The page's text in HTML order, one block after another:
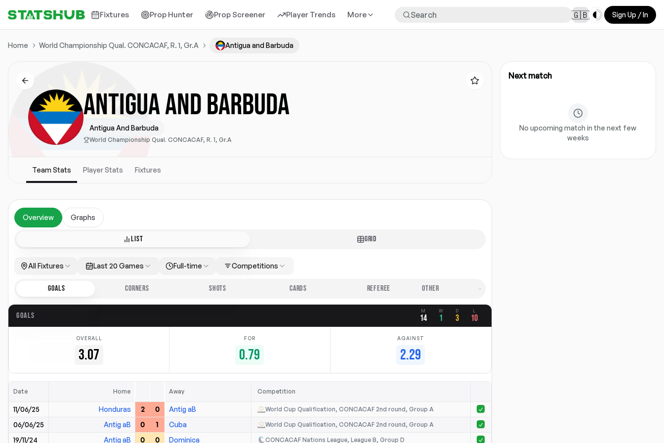
Fixtures Prop Hunter Prop Screener Player Trends More 🇬🇧 Toggle theme
Sign Up / In
Home World Championship Qual. CONCACAF, R. 1, Gr.A Antigua and Barbuda
ANTIGUA AND BARBUDA
Antigua And Barbuda
World Championship Qual. CONCACAF, R. 1, Gr.A
Team Stats Player Stats Fixtures
Next match
No upcoming match in the next few
weeks
Overview Graphs
LIST GRID
All Fixtures Last 20 Games Full-time Competitions
GOALS CORNERS SHOTS CARDS REFEREE
GOALS M
14
W
1
D
3
L
10
OVERALL
3.07
FOR
0.79
AGAINST
2.29
Date Home Away Competition
11/06/25 Honduras 2 0 Antig aB World Cup Qualification, CONCACAF 2nd round, Group A
06/06/25 Antig aB 0 1 Cuba World Cup Qualification, CONCACAF 2nd round, Group A
19/11/24 Antig aB 0 0 Dominica CONCACAF Nations League, League B, Group D